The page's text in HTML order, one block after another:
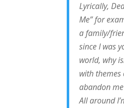
Lyrically,
Me” for
a family/
since I was
world, why
with
abandon
All around